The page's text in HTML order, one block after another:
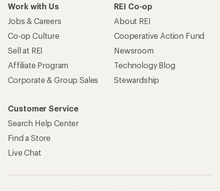
Work with Us
Jobs & Careers
Co-op Culture
Sell at REI
Affiliate Program
Corporate & Group Sales
REI Co-op
About REI
Cooperative Action Fund
Newsroom
Technology Blog
Stewardship
Customer Service
Search Help Center
Find a Store
Live Chat